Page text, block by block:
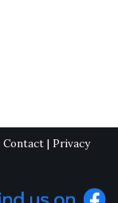
Contact| Privacy